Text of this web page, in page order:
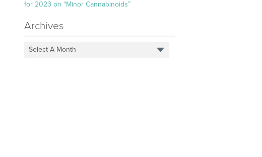
for 2023 on “Minor Cannabinoids”
Archives
Select A Month